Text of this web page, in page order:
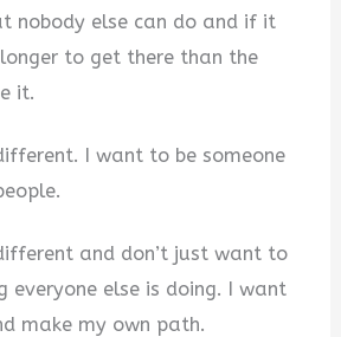
nobody else can do and if it
to get there than the
it.
I want to be someone
and don’t just want to
everyone else is doing. I want
make my own path.